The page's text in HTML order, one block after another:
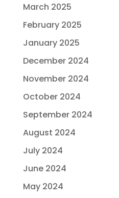
March 2025
February 2025
January 2025
December 2024
November 2024
October 2024
September 2024
August 2024
July 2024
June 2024
May 2024